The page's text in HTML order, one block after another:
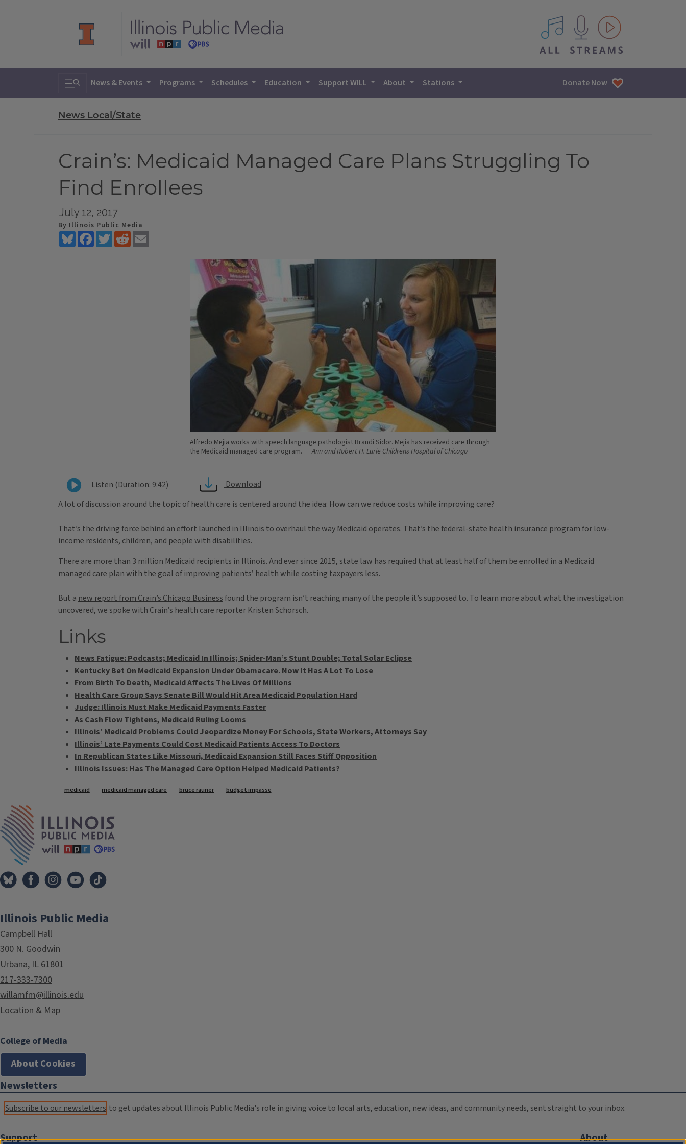
All IPM content streams
Toggle search
News & Events Programs Schedules Education Support WILL About Stations Donate Now
News Local/State
Crain’s: Medicaid Managed Care Plans Struggling To
Find Enrollees
July 12, 2017
By Illinois Public Media
BlueskyFacebookTwitterReddit
Alfredo Mejia works with speech language pathologist Brandi Sidor. Mejia has received care through
the Medicaid managed care program.
Ann and Robert H. Lurie Childrens Hospital of Chicago
Listen (Duration: 9:42)
Download
A lot of discussion around the topic of health care is centered around the idea: How can we reduce costs while improving care?
That’s the driving force behind an effort launched in Illinois to overhaul the way Medicaid operates. That’s the federal-state health insurance program for low-
income residents, children, and people with disabilities.
There are more than 3 million Medicaid recipients in Illinois. And ever since 2015, state law has required that at least half of them be enrolled in a Medicaid
managed care plan with the goal of improving patients’ health while costing taxpayers less.
But a new report from Crain’s Chicago Business found the program isn’t reaching many of the people it’s supposed to. To learn more about what the investigation
uncovered, we spoke with Crain’s health care reporter Kristen Schorsch.
Links
News Fatigue: Podcasts; Medicaid In Illinois; Spider-Man’s Stunt Double; Total Solar Eclipse
Kentucky Bet On Medicaid Expansion Under Obamacare. Now It Has A Lot To Lose
From Birth To Death, Medicaid Affects The Lives Of Millions
Health Care Group Says Senate Bill Would Hit Area Medicaid Population Hard
Judge: Illinois Must Make Medicaid Payments Faster
As Cash Flow Tightens, Medicaid Ruling Looms
Illinois’ Medicaid Problems Could Jeopardize Money For Schools, State Workers, Attorneys Say
Illinois’ Late Payments Could Cost Medicaid Patients Access To Doctors
In Republican States Like Missouri, Medicaid Expansion Still Faces Stiff Opposition
Illinois Issues: Has The Managed Care Option Helped Medicaid Patients?
Tags
medicaid medicaid managed care bruce rauner budget impasse
Illinois Public Media
Campbell Hall
300 N. Goodwin
Urbana, IL 61801
217-333-7300
willamfm@illinois.edu
Location & Map
College of Media
About Cookies
Newsletters
Subscribe to our newsletters to get updates about Illinois Public Media's role in giving voice to local arts, education, new ideas, and community needs, sent straight to your inbox.
Support About